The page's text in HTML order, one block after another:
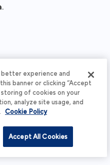
experience and
banner or clicking “Accept
of cookies on your
analyze site usage, and
Cookie Policy
Accept All Cookies